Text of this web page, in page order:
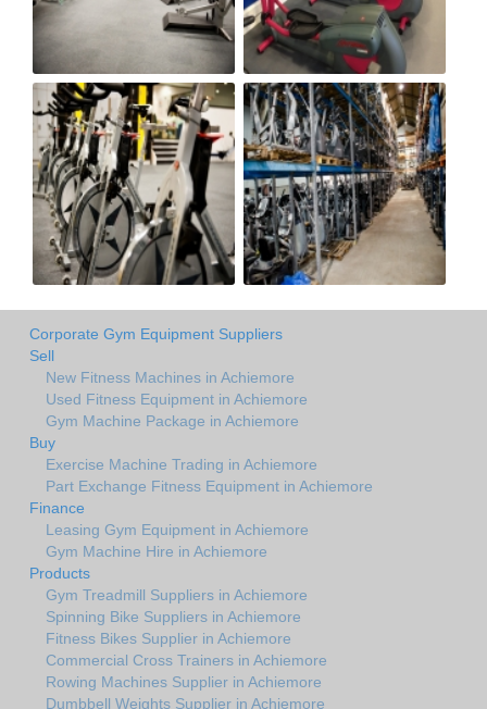
Corporate Gym Equipment Suppliers
Sell
New Fitness Machines in Achiemore
Used Fitness Equipment in Achiemore
Gym Machine Package in Achiemore
Buy
Exercise Machine Trading in Achiemore
Part Exchange Fitness Equipment in Achiemore
Finance
Leasing Gym Equipment in Achiemore
Gym Machine Hire in Achiemore
Products
Gym Treadmill Suppliers in Achiemore
Spinning Bike Suppliers in Achiemore
Fitness Bikes Supplier in Achiemore
Commercial Cross Trainers in Achiemore
Rowing Machines Supplier in Achiemore
Dumbbell Weights Supplier in Achiemore